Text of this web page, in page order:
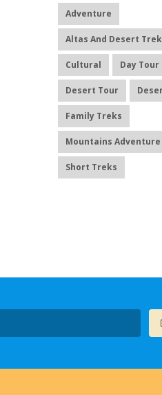
Adventure
Altas And Desert
Cultural Day Tour
Desert Tour
Family Treks
Mountains
Short Treks